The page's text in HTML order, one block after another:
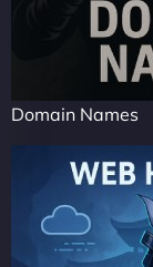
Domain Names